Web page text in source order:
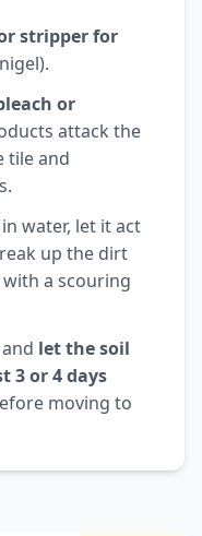
stripper for
or
attack the
tile and
water, let it act
up the dirt
a scouring
let the soil
3 or 4 days
moving to